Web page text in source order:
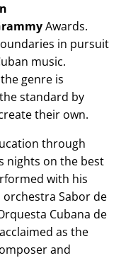
Awards.
in pursuit
music.
genre is
standard by
their own.
through
nights on the best
with his
orchestra Sabor de
Cubana de
as the
and